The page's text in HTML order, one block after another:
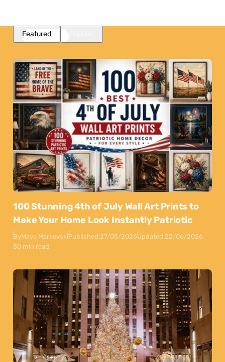
Featured
100 Stunning 4th of July Wall Art Prints to
Make Your Home Look Instantly Patriotic
ByMaya MarkovskiPublished:27/05/2026Updated:22/06/2026
50 min read